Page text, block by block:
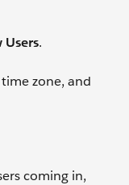
Users.
zone, and
coming in,